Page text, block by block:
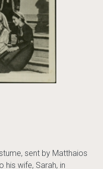
sent by Matthaios
his wife, Sarah, in